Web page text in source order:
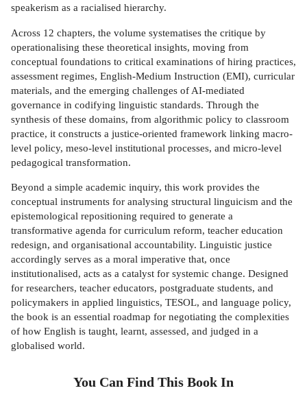
speakerism as a racialised hierarchy.
Across 12 chapters, the volume systematises the critique by
operationalising these theoretical insights, moving from
conceptual foundations to critical examinations of hiring practices,
assessment regimes, English-Medium Instruction (EMI), curricular
materials, and the emerging challenges of AI-mediated
governance in codifying linguistic standards. Through the
synthesis of these domains, from algorithmic policy to classroom
practice, it constructs a justice-oriented framework linking macro-
level policy, meso-level institutional processes, and micro-level
pedagogical transformation.
Beyond a simple academic inquiry, this work provides the
conceptual instruments for analysing structural linguicism and the
epistemological repositioning required to generate a
transformative agenda for curriculum reform, teacher education
redesign, and organisational accountability. Linguistic justice
accordingly serves as a moral imperative that, once
institutionalised, acts as a catalyst for systemic change. Designed
for researchers, teacher educators, postgraduate students, and
policymakers in applied linguistics, TESOL, and language policy,
the book is an essential roadmap for negotiating the complexities
of how English is taught, learnt, assessed, and judged in a
globalised world.
You Can Find This Book In